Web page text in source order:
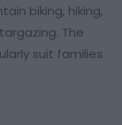
biking, hiking,
The
suit families